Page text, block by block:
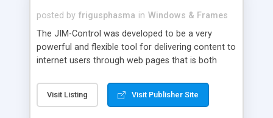
posted by frigusphasma in Windows & Frames
The JIM-Control was developed to be a very
powerful and flexible tool for delivering content to
internet users through web pages that is both
web browser support, this web browser based
control allows your internet users to interact
Visit Listing Visit Publisher Site